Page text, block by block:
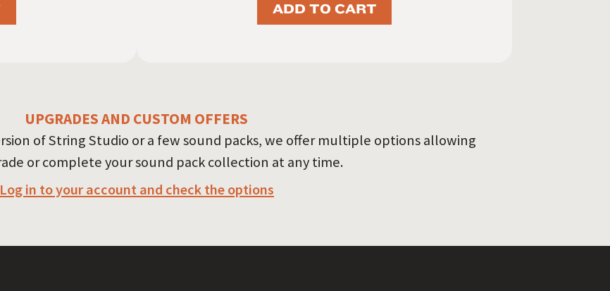
ADD TO CART
UPGRADES AND CUSTOM OFFERS
of String Studio or a few sound packs, we offer multiple options allowing
or complete your sound pack collection at any time.
Log in to your account and check the options